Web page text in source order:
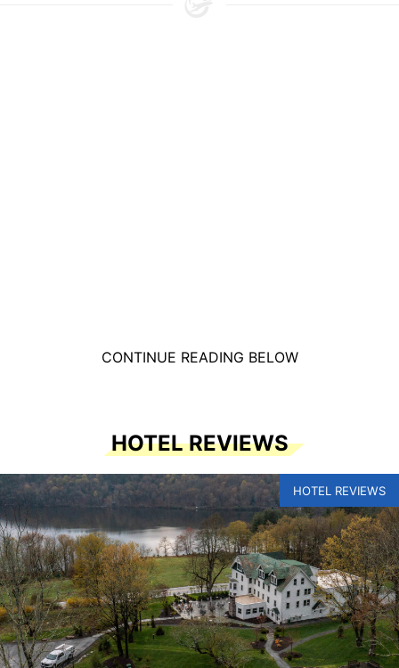
CONTINUE READING BELOW
HOTEL REVIEWS
HOTEL REVIEWS